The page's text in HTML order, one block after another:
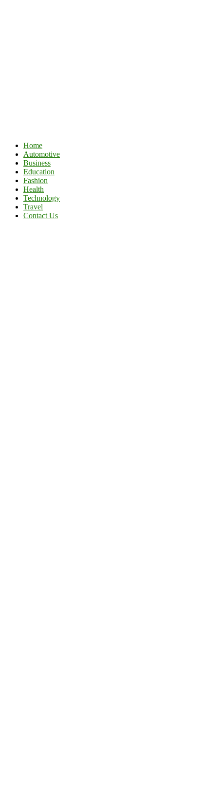
Home
Automotive
Business
Education
Fashion
Health
Technology
Travel
Contact Us